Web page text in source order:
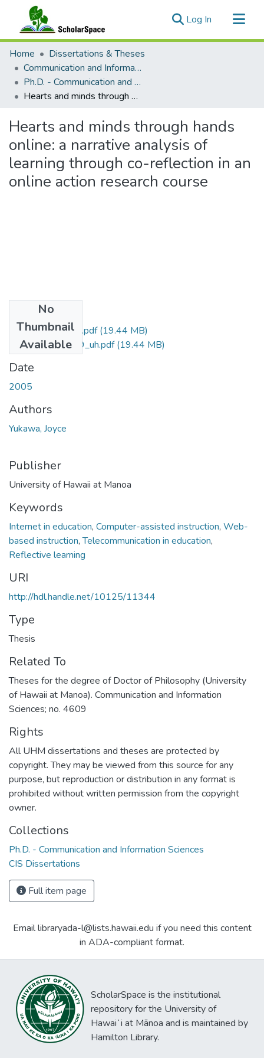
Log In (current)
Communities & Collections
All of ScholarSpace
Statistics
Home
Dissertations & Theses
Communication and Information Sciences
Ph.D. - Communication and Information Sciences
Hearts and minds through hands online: a narrative analysis of learning through co-reflection in an online action research course
Hearts and minds through hands
online: a narrative analysis of
learning through co-reflection in an
online action research course
No
Thumbnail
Available
uhm_phd_4609_r.pdf(19.44 MB)
uhm_phd_4609_uh.pdf(19.44 MB)
Date
2005
Authors
Yukawa, Joyce
Publisher
University of Hawaii at Manoa
Keywords
Internet in education, Computer-assisted instruction, Web-
based instruction,Telecommunication in education,
Reflective learning
URI
http://hdl.handle.net/10125/11344
Type
Thesis
Related To
Theses for the degree of Doctor of Philosophy (University
of Hawaii at Manoa). Communication and Information
Sciences; no. 4609
Rights
All UHM dissertations and theses are protected by
copyright. They may be viewed from this source for any
purpose, but reproduction or distribution in any format is
prohibited without written permission from the copyright
owner.
Collections
Ph.D. - Communication and Information Sciences
CIS Dissertations
Full item page
Email libraryada-l@lists.hawaii.edu if you need this content
in ADA-compliant format.
ScholarSpace is the institutional
repository for the University of
Hawaiʻi at Mānoa and is maintained by
Hamilton Library.